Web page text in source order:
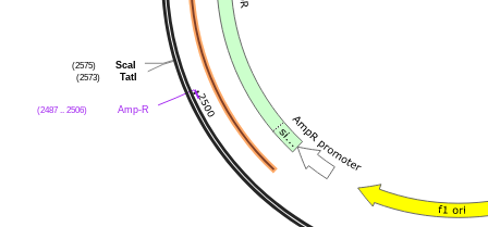
ScaI
(2575)
TatI
(2573)
Amp-R
(2487 .. 2506)